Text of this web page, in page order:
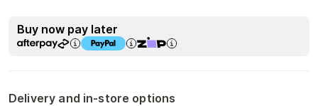
Buy now pay later
Delivery and in-store options